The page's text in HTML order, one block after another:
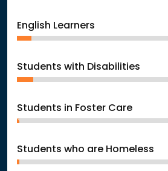
English Learners
Students with Disabilities
Students in Foster Care
Students who are Homeless